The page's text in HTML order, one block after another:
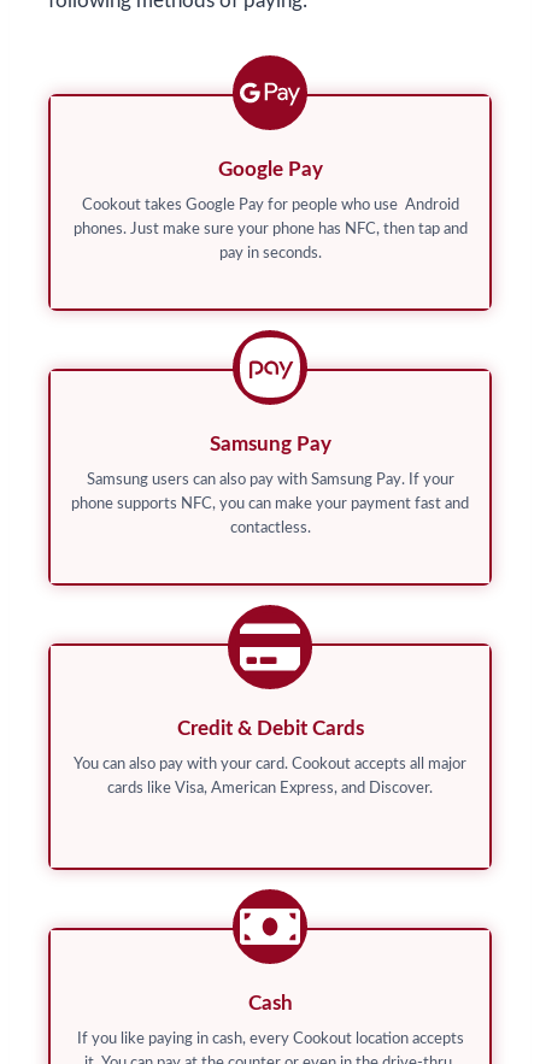
Google Pay
Cookout takes Google Pay for people who use Android
phones. Just make sure your phone has NFC, then tap and
pay in seconds.
Samsung Pay
Samsung users can also pay with Samsung Pay. If your
phone supports NFC, you can make your payment fast and
contactless.
Credit & Debit Cards
You can also pay with your card. Cookout accepts all major
cards like Visa, American Express, and Discover.
Cash
If you like paying in cash, every Cookout location accepts